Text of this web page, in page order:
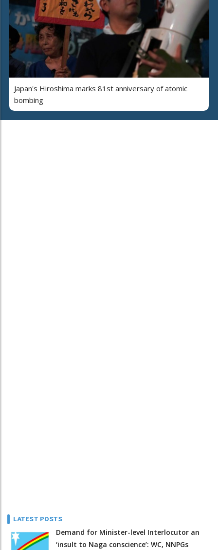
Japan's Hiroshima marks 81st anniversary of atomic
bombing
LATEST POSTS
Demand for Minister-level Interlocutor an
‘insult to Naga conscience’: WC, NNPGs